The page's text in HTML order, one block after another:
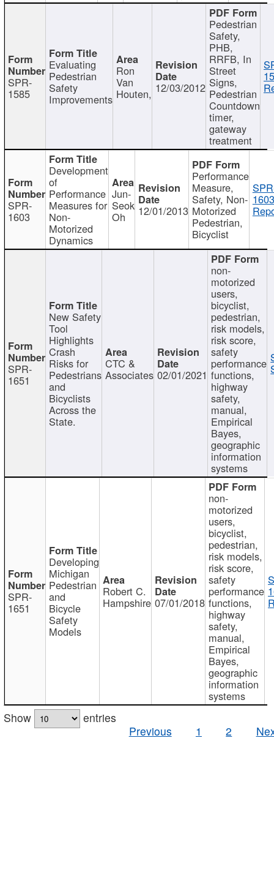
SPR-
1585
Evaluating
Pedestrian
Safety
Improvements
Ron
Van
Houten, 12/03/2012
Pedestrian
Safety,
PHB,
RRFB, In
Street
Signs,
Pedestrian
Countdown
timer,
gateway
treatment
SPR-
1603
Development
of
Performance
Measures for
Non-
Motorized
Dynamics
Jun-
Seok
Oh 12/01/2013
Performance
Measure,
Safety, Non-
Motorized
Pedestrian,
Bicyclist
SPR-
1651
New Safety
Tool
Highlights
Crash
Risks for
Pedestrians
and
Bicyclists
Across the
State.
CTC &
Associates 02/01/2021
non-
motorized
users,
bicyclist,
pedestrian,
risk models,
risk score,
safety
performance
functions,
highway
safety,
manual,
Empirical
Bayes,
geographic
information
systems
SPR-
1651
Developing
Michigan
Pedestrian
and
Bicycle
Safety
Models
Robert C.
Hampshire 07/01/2018
non-
motorized
users,
bicyclist,
pedestrian,
risk models,
risk score,
safety
performance
functions,
highway
safety,
manual,
Empirical
Bayes,
geographic
information
systems
Show
entries
Previous
1 2